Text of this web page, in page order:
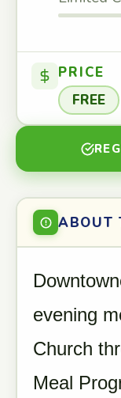
PRICE
FREE
ABOUT
evening
Church
Meal